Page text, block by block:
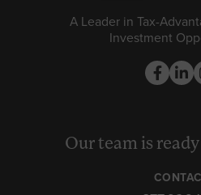
A Leader in Tax-
Investment
Our team is